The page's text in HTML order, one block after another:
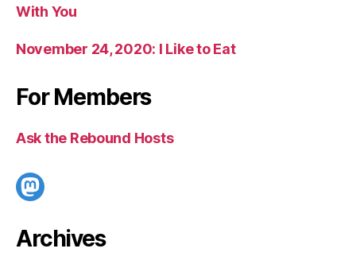
With You
November 24, 2020: I Like to Eat
For Members
Ask the Rebound Hosts
Mastodon
Archives